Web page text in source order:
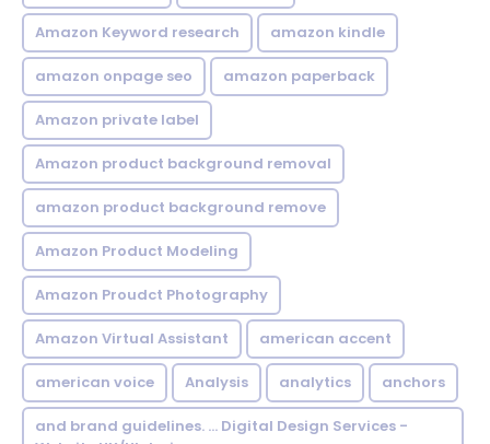
Amazon Keyword research amazon kindle
amazon onpage seo amazon paperback
Amazon private label
Amazon product background removal
amazon product background remove
Amazon Product Modeling
Amazon Proudct Photography
Amazon Virtual Assistant american accent
american voice Analysis analytics anchors
and brand guidelines. ... Digital Design Services -